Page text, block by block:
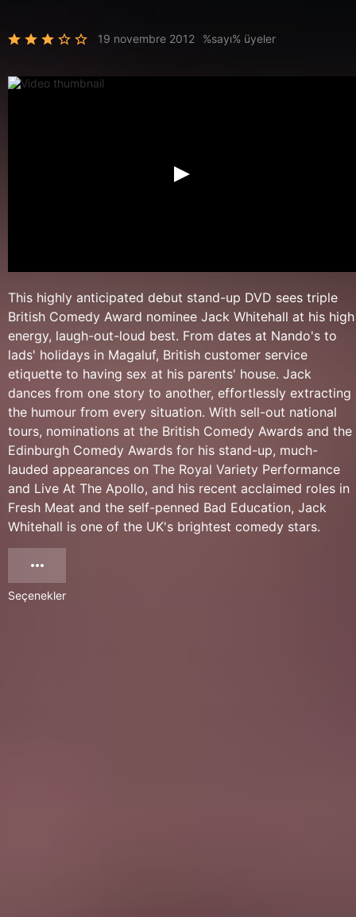
19 novembre 2012 %sayı% üyeler
This highly anticipated debut stand-up DVD sees triple
British Comedy Award nominee Jack Whitehall at his high
energy, laugh-out-loud best. From dates at Nando's to
lads' holidays in Magaluf, British customer service
etiquette to having sex at his parents' house. Jack
dances from one story to another, effortlessly extracting
the humour from every situation. With sell-out national
tours, nominations at the British Comedy Awards and the
Edinburgh Comedy Awards for his stand-up, much-
lauded appearances on The Royal Variety Performance
and Live At The Apollo, and his recent acclaimed roles in
Fresh Meat and the self-penned Bad Education, Jack
Whitehall is one of the UK's brightest comedy stars.
Seçenekler